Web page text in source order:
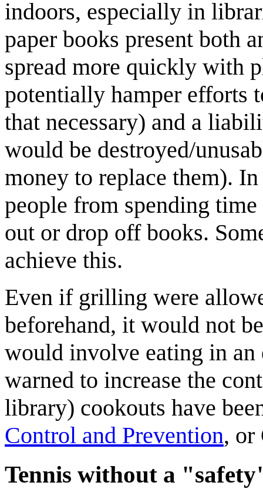
indoors, especially in
paper books present both
spread more quickly with
potentially hamper efforts
that necessary) and a
would be destroyed/
money to replace them).
people from spending
out or drop off books.
achieve this.
Even if grilling were
beforehand, it would not
would involve eating in
warned to increase the
library) cookouts have
Control and Prevention, or
Tennis without a